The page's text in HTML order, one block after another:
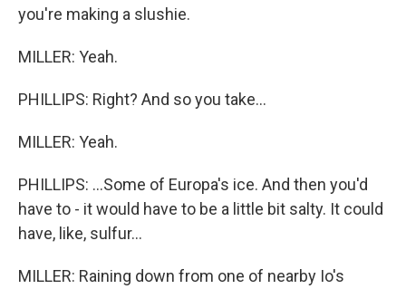
you're making a slushie.
MILLER: Yeah.
PHILLIPS: Right? And so you take...
MILLER: Yeah.
PHILLIPS: ...Some of Europa's ice. And then you'd
have to - it would have to be a little bit salty. It could
have, like, sulfur...
MILLER: Raining down from one of nearby Io's